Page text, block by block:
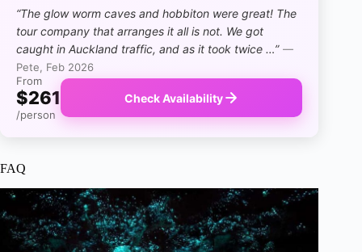
“The glow worm caves and hobbiton were great! The
tour company that arranges it all is not. We got
caught in Auckland traffic, and as it took twice …” —
Pete, Feb 2026
From
$261
/person
Check Availability
FAQ